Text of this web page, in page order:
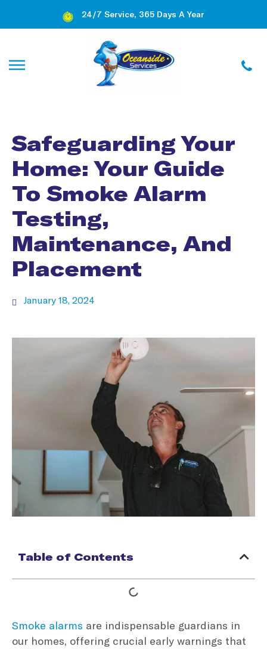
24/7 Service, 365 Days A Year
Safeguarding Your
Home: Your Guide
To Smoke Alarm
Testing,
Maintenance, And
Placement
January 18, 2024
Table of Contents
Smoke alarms are indispensable guardians in
our homes, offering crucial early warnings that